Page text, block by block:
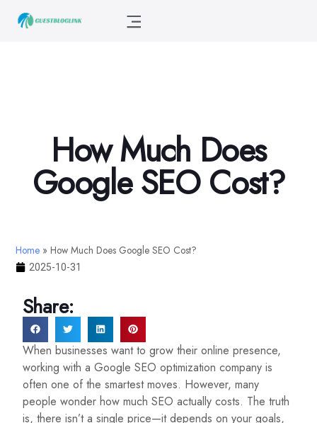
How Much Does
Google SEO Cost?
Home » How Much Does Google SEO Cost?
2025-10-31
Share:
When businesses want to grow their online presence,
working with a Google SEO optimization company is
often one of the smartest moves. However, many
people wonder how much SEO actually costs. The truth
is, there isn’t a single price—it depends on your goals,